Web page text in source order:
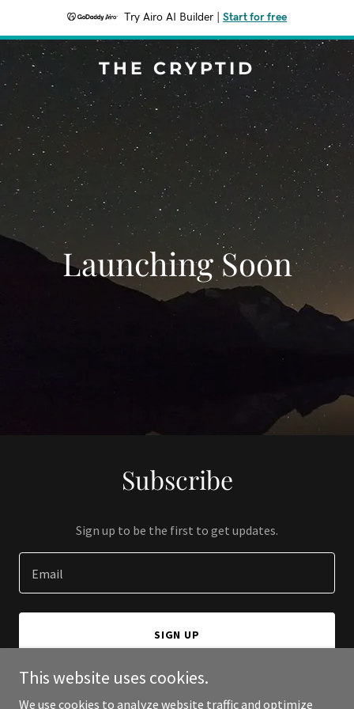
Try Airo AI Builder Start for free
THE CRYPTID
Launching Soon
Subscribe
Sign up to be the first to get updates.
Email
SIGN UP
This website uses cookies.
We use cookies to analyze website traffic and optimize